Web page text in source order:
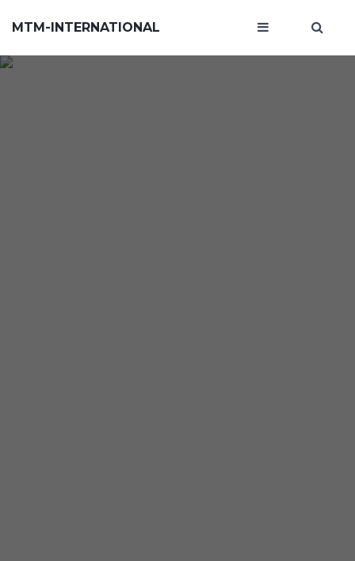
MTM-INTERNATIONAL